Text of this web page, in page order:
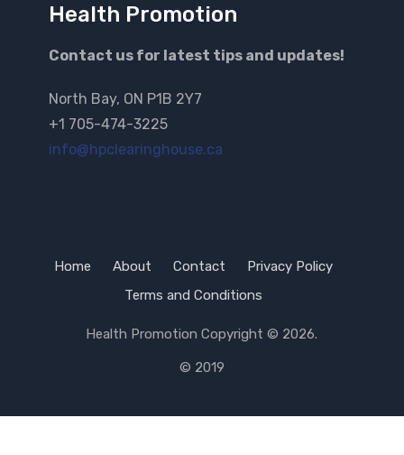
Health Promotion
Contact us for latest tips and updates!
North Bay, ON P1B 2Y7
+1 705-474-3225
info@hpclearinghouse.ca
Home About Contact
Privacy Policy
Terms and Conditions
Health Promotion Copyright © 2026.
© 2019